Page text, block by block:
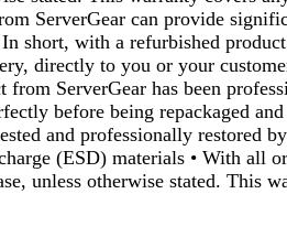
ServerGear can provide
short, with a refurbished
directly to you or your
ServerGear has been
before being repackaged
and professionally restored
(ESD) materials • With all
unless otherwise stated. This